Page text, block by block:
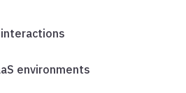
environments